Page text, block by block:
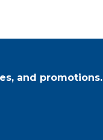
and promotions.